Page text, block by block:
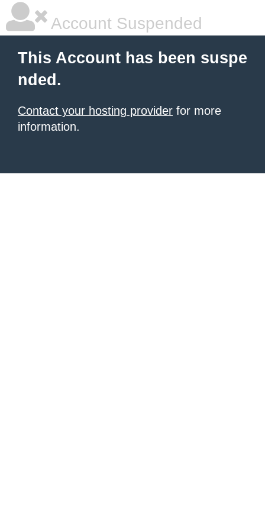
Account Suspended
This Account has been suspe
nded.
Contact your hosting provider for more
information.